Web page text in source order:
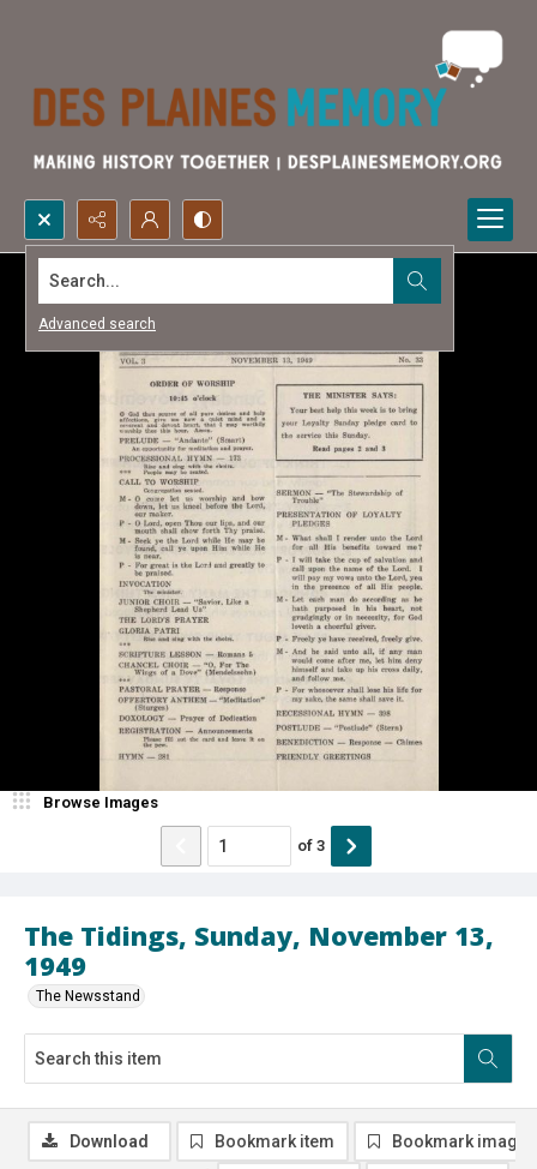
Search...
Advanced search
The Tidings, Sunday, November 13,
1949
The Newsstand
Browse Images
of 3
Download Bookmark item Bookmark image